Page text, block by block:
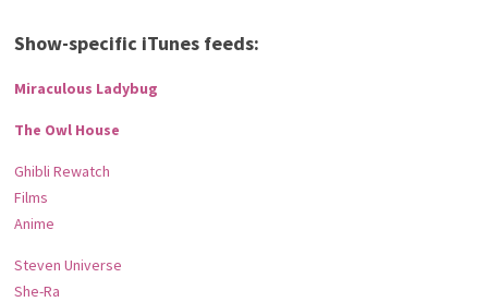
Show-specific iTunes feeds:
Miraculous Ladybug
The Owl House
Ghibli Rewatch
Films
Anime
Steven Universe
She-Ra